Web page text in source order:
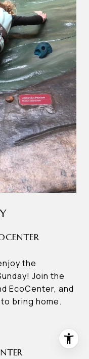
the
Join the
EcoCenter, and
bring home.